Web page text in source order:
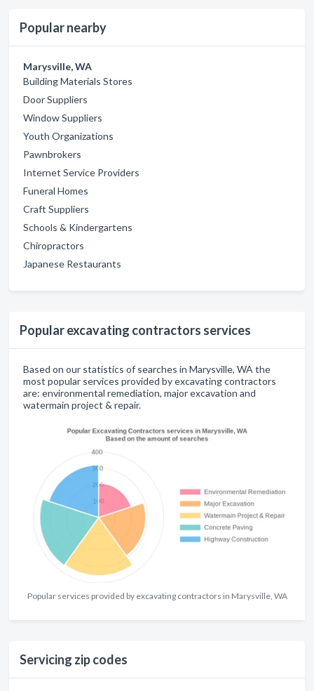
Popular nearby
Marysville, WA
Building Materials Stores
Door Suppliers
Window Suppliers
Youth Organizations
Pawnbrokers
Internet Service Providers
Funeral Homes
Craft Suppliers
Schools & Kindergartens
Chiropractors
Japanese Restaurants
Popular excavating contractors services
Based on our statistics of searches in Marysville, WA the
most popular services provided by excavating contractors
are: environmental remediation, major excavation and
watermain project & repair.
Popular services provided by excavating contractors in Marysville, WA
Servicing zip codes